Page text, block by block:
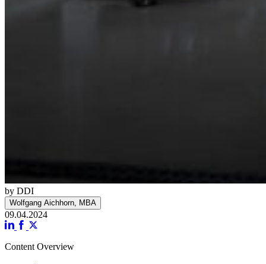
by DDI
Wolfgang Aichhorn, MBA
09.04.2024
Content Overview